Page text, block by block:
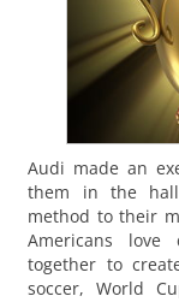
Audi made an
them in the
method to their
Americans
together to
soccer, World